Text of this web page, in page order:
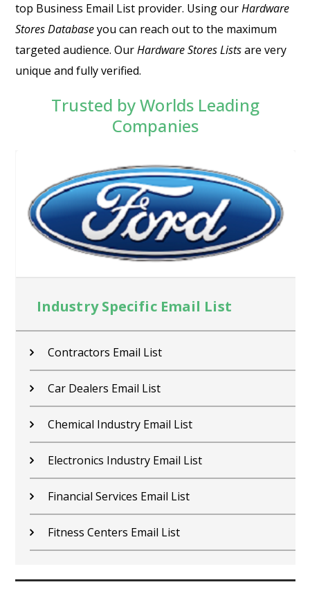
top Business Email List provider. Using ourHardware
Stores Databaseyou can reach out to the maximum
targeted audience. OurHardware Stores Listsare very
unique and fully verified.
Trusted by Worlds Leading
Companies
Industry Specific Email List
Contractors Email List
Car Dealers Email List
Chemical Industry Email List
Electronics Industry Email List
Financial Services Email List
Fitness Centers Email List